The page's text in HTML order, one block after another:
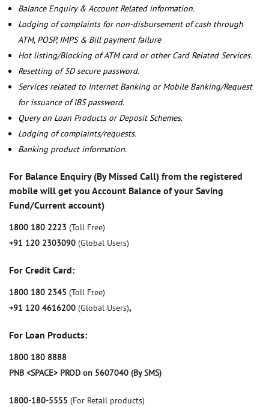
Balance Enquiry & Account Related information.
Lodging of complaints for non-disbursement of cash through
ATM, POSP, IMPS & Bill payment failure
Hot listing/Blocking of ATM card or other Card Related Services.
Resetting of 3D secure password.
Services related to Internet Banking or Mobile Banking/Request
for issuance of IBS password.
Query on Loan Products or Deposit Schemes.
Lodging of complaints/requests.
Banking product information.
For Balance Enquiry (By Missed Call) from the registered
mobile will get you Account Balance of your Saving
Fund/Current account)
1800 180 2223 (Toll Free)
+91 120 2303090 (Global Users)
For Credit Card:
1800 180 2345 (Toll Free)
+91 120 4616200 (Global Users),
For Loan Products:
1800 180 8888
PNB <SPACE> PROD on 5607040 (By SMS)
1800-180-5555 (For Retail products)